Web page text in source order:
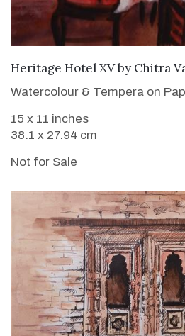
Heritage Hotel XVby Chitra
Watercolour & Tempera on
15 x 11 inches
38.1 x 27.94 cm
Not for Sale